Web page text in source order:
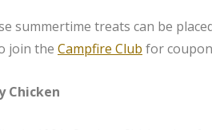
summertime treats can be
join the Campfire Club for
Chicken